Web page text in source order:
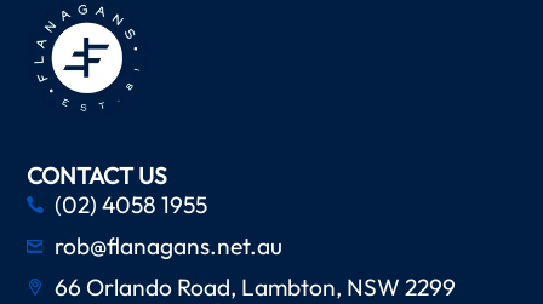
CONTACT US
(02) 4058 1955
rob@flanagans.net.au
66 Orlando Road, Lambton, NSW 2299